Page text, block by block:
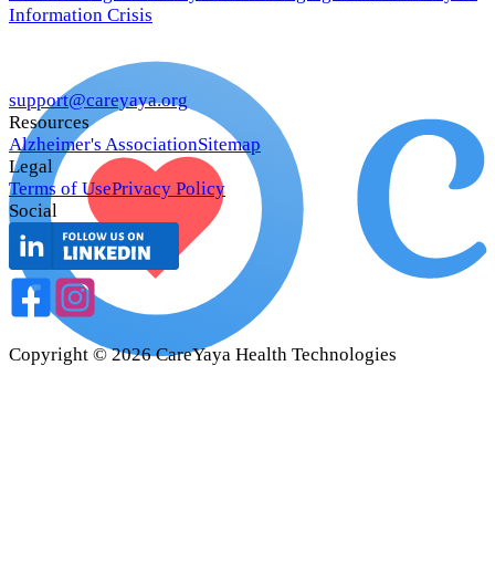
Information Crisis
support@careyaya.org
Resources
Alzheimer's AssociationSitemap
Legal
Terms of UsePrivacy Policy
Social
Copyright ©2026 CareYaya Health Technologies